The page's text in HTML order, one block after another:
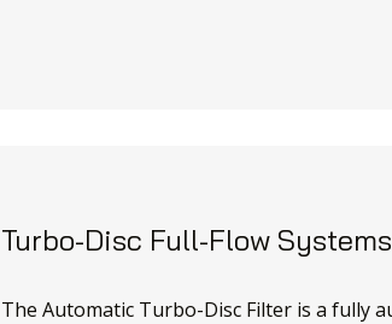
Turbo-Disc Full-Flow Systems
The Automatic Turbo-Disc Filter is a fully